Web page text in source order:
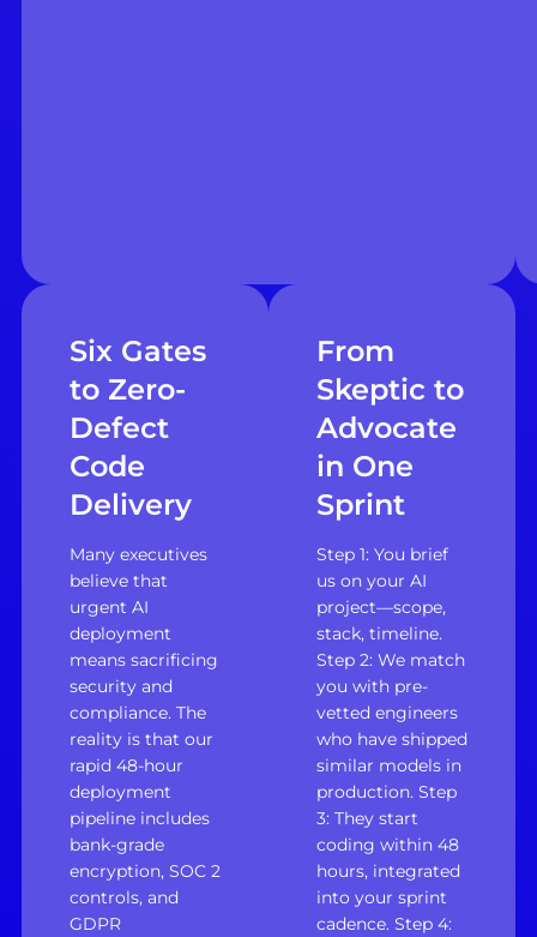
Six Gates
to Zero-
Defect
Code
Delivery
Many executives
believe that
urgent AI
deployment
means sacrificing
security and
compliance. The
reality is that our
rapid 48-hour
deployment
pipeline includes
bank-grade
encryption, SOC 2
controls, and
GDPR
From
Skeptic to
Advocate
in One
Sprint
Step 1: You brief
us on your AI
project—scope,
stack, timeline.
Step 2: We match
you with pre-
vetted engineers
who have shipped
similar models in
production. Step
3: They start
coding within 48
hours, integrated
into your sprint
cadence. Step 4: